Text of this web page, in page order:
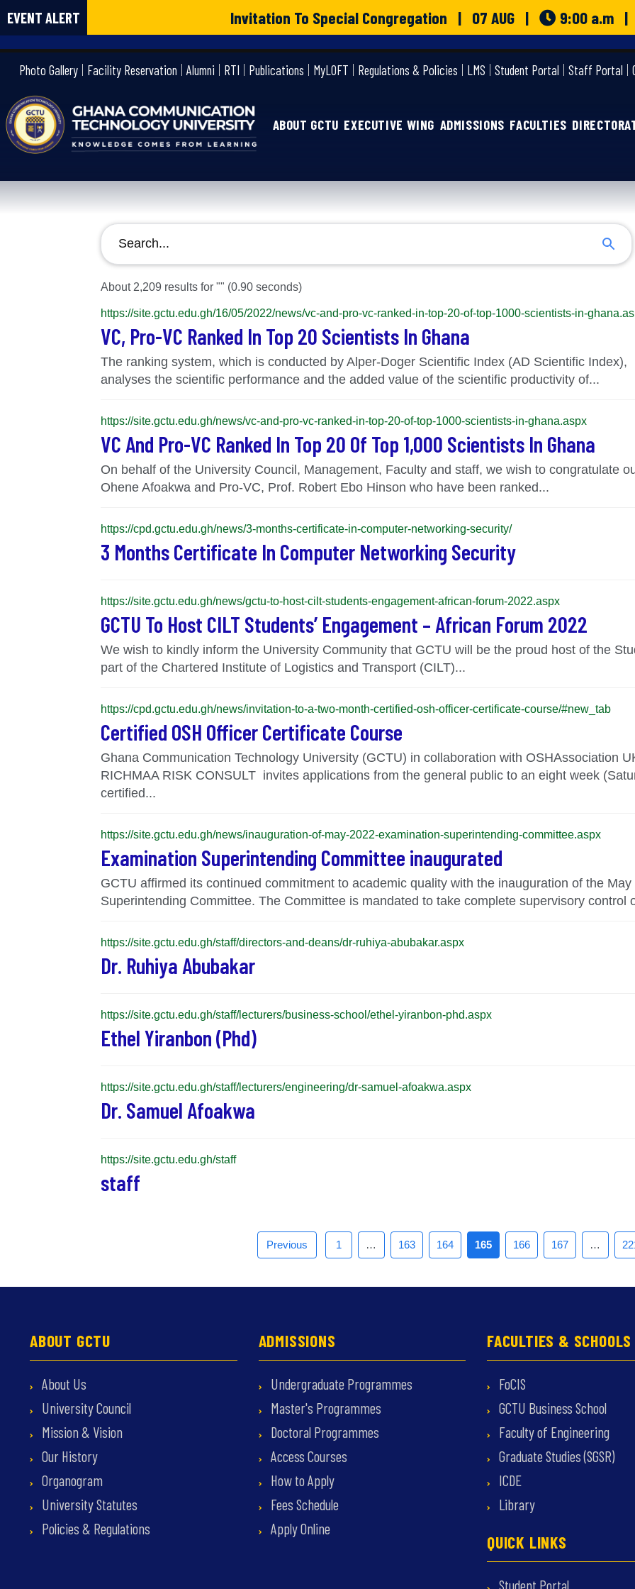
EVENT ALERT Invitation To Special Congregation | 07 AUG | 9:00 a.m |
gctu
ABOUT GCTU EXECUTIVE WING ADMISSIONS FACULTIES
Photo Gallery Facility Reservation Alumni RTI Publications MyLOFT Regulations & Policies LMS Student Portal Staff Portal
About 2,209 results for "" (0.90 seconds)
https://site.gctu.edu.gh/16/05/2022/news/vc-and-pro-vc-ranked-in-top-20-of-top-1000-scientists-in-
VC, Pro-VC Ranked In Top 20 Scientists In Ghana
The ranking system, which is conducted by Alper-Doger Scientific Index (AD Scientific Index),
analyses the scientific performance and the added value of the scientific productivity of...
https://site.gctu.edu.gh/news/vc-and-pro-vc-ranked-in-top-20-of-top-1000-scientists-in-ghana.aspx
VC And Pro-VC Ranked In Top 20 Of Top 1,000 Scientists In Ghana
On behalf of the University Council, Management, Faculty and staff, we wish to congratulate
Ohene Afoakwa and Pro-VC, Prof. Robert Ebo Hinson who have been ranked...
https://cpd.gctu.edu.gh/news/3-months-certificate-in-computer-networking-security/
3 Months Certificate In Computer Networking Security
https://site.gctu.edu.gh/news/gctu-to-host-cilt-students-engagement-african-forum-2022.aspx
GCTU To Host CILT Students’ Engagement – African Forum 2022
We wish to kindly inform the University Community that GCTU will be the proud host of the
part of the Chartered Institute of Logistics and Transport (CILT)...
https://cpd.gctu.edu.gh/news/invitation-to-a-two-month-certified-osh-officer-certificate-course/#new_tab
Certified OSH Officer Certificate Course
Ghana Communication Technology University (GCTU) in collaboration with OSHAssociation
RICHMAA RISK CONSULT invites applications from the general public to an eight week
certified...
https://site.gctu.edu.gh/news/inauguration-of-may-2022-examination-superintending-committee.aspx
Examination Superintending Committee inaugurated
GCTU affirmed its continued commitment to academic quality with the inauguration of the
Superintending Committee. The Committee is mandated to take complete supervisory control
https://site.gctu.edu.gh/staff/directors-and-deans/dr-ruhiya-abubakar.aspx
Dr. Ruhiya Abubakar
https://site.gctu.edu.gh/staff/lecturers/business-school/ethel-yiranbon-phd.aspx
Ethel Yiranbon (Phd)
https://site.gctu.edu.gh/staff/lecturers/engineering/dr-samuel-afoakwa.aspx
Dr. Samuel Afoakwa
https://site.gctu.edu.gh/staff
staff
Previous 1 … 163 164 165 166 167 …
ABOUT GCTU
About Us
University Council
Mission & Vision
Our History
Organogram
University Statutes
Policies & Regulations
ADMISSIONS
Undergraduate Programmes
Master's Programmes
Doctoral Programmes
Access Courses
How to Apply
Fees Schedule
Apply Online
FACULTIES & SCHOOLS
FoCIS
GCTU Business School
Faculty of Engineering
Graduate Studies (SGSR)
ICDE
Library
QUICK LINKS
Student Portal